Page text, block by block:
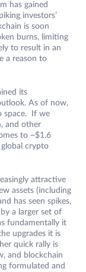
has gained
investors’
is soon
burns, limiting
to result in an
a reason to
its
As of now,
space. If we
, and other
to ~$1.6
crypto
attractive
assets (including
has seen spikes,
a larger set of
fundamentally it
upgrades it is
quick rally is
and blockchain
formulated and